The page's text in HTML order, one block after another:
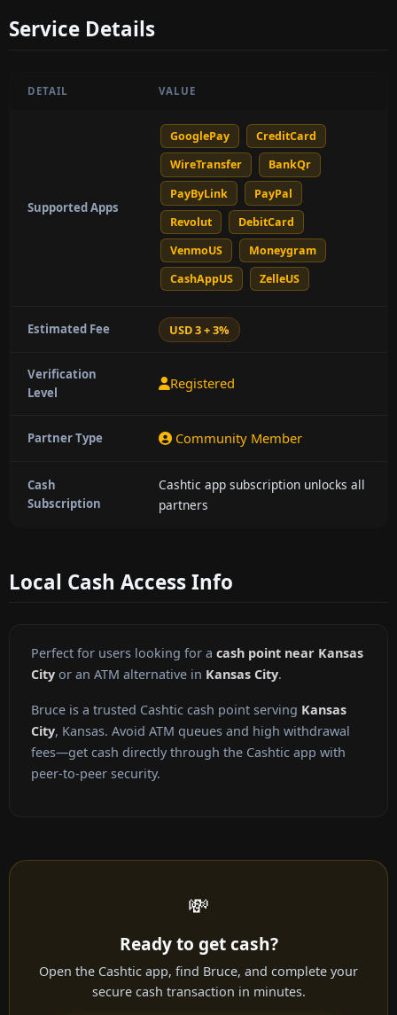
Service Details
DETAIL VALUE
Supported Apps
GooglePay
CreditCard
WireTransfer
BankQr
PayByLink
PayPal
Revolut
DebitCard
VenmoUS
Moneygram
CashAppUS
ZelleUS
Estimated Fee USD 3 + 3%
Verification
Level
Registered
Partner Type Community Member
Cash
Subscription
Cashtic app subscription unlocks all
partners
Local Cash Access Info
Perfect for users looking for a cash point near Kansas
City or an ATM alternative in Kansas City.
Bruce is a trusted Cashtic cash point serving Kansas
City, Kansas. Avoid ATM queues and high withdrawal
fees—get cash directly through the Cashtic app with
peer-to-peer security.
💸
Ready to get cash?
Open the Cashtic app, find Bruce, and complete your
secure cash transaction in minutes.